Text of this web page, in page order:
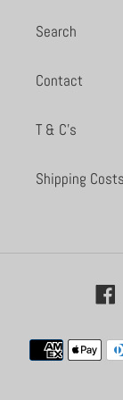
Search
Contact
T & C's
Shipping Costs